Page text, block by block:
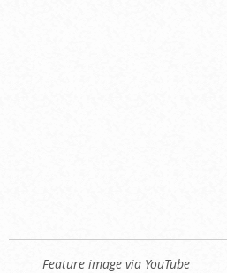
Feature image via YouTube